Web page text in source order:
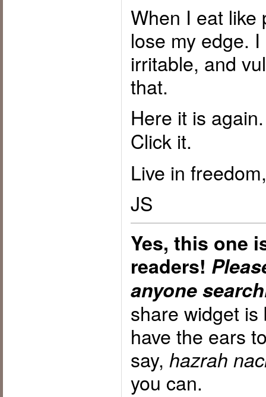
When I eat like
lose my edge.
irritable, and
that.
Here it is
Click it.
Live in
JS
Yes, this one
readers!
anyone
share widget is
have the ears
say, hazrah
you can.